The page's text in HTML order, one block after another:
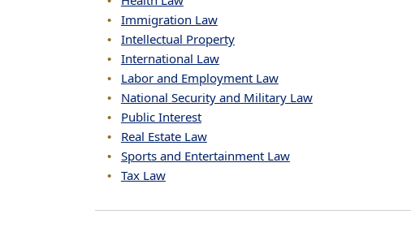
Immigration Law
Intellectual Property
International Law
Labor and Employment Law
National Security and Military Law
Public Interest
Real Estate Law
Sports and Entertainment Law
Tax Law